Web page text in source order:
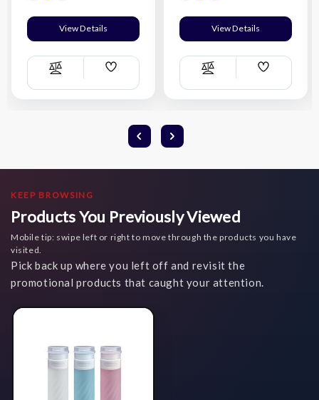
View Details
Compare
Add
List
View Details
Compare
Add
List
KEEP BROWSING
Products You Previously Viewed
Mobile tip: swipe left or right to move through the products you have
visited.
Pick back up where you left off and revisit the
promotional products that caught your attention.